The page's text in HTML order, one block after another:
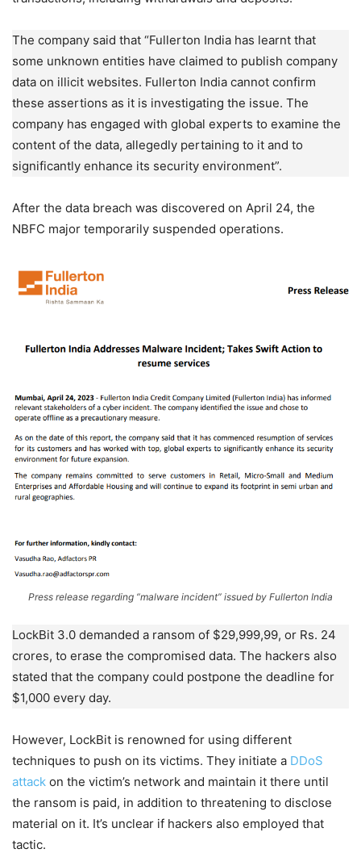
The company said that “Fullerton India has learnt that
some unknown entities have claimed to publish company
data on illicit websites. Fullerton India cannot confirm
these assertions as it is investigating the issue. The
company has engaged with global experts to examine the
content of the data, allegedly pertaining to it and to
significantly enhance its security environment”.
After the data breach was discovered on April 24, the
NBFC major temporarily suspended operations.
Press release regarding “malware incident” issued by Fullerton India
LockBit 3.0 demanded a ransom of $29,999,99, or Rs. 24
crores, to erase the compromised data. The hackers also
stated that the company could postpone the deadline for
$1,000 every day.
However, LockBit is renowned for using different
techniques to push on its victims. They initiate a DDoS
attack on the victim’s network and maintain it there until
the ransom is paid, in addition to threatening to disclose
material on it. It’s unclear if hackers also employed that
tactic.